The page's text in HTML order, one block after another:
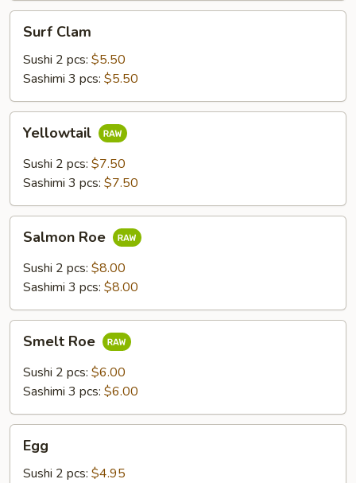
Clam
Surf Clam
Sushi 2 pcs: $5.50
Sashimi 3 pcs: $5.50
Yellowtail
Sushi 2 pcs: $7.50
Sashimi 3 pcs: $7.50
RoeSalmon Roe
Sushi 2 pcs: $8.00
Sashimi 3 pcs: $8.00
RoeSmelt Roe
Sushi 2 pcs: $6.00
Sashimi 3 pcs: $6.00
Egg
Sushi 2 pcs: $4.95